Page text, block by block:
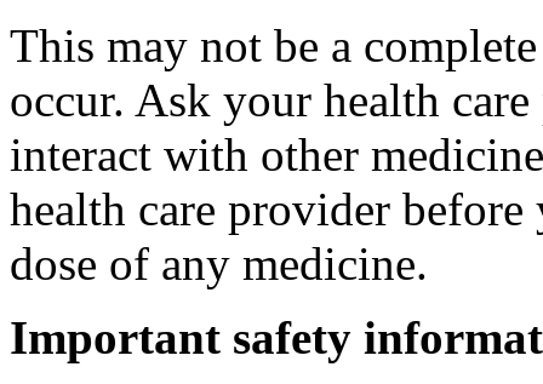
This may not be a
occur. Ask your health
interact with other
health care provider
dose of any medicine.
Important safety